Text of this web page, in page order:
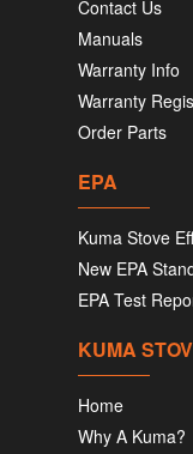
Contact Us
Manuals
Warranty Info
Warranty
Order Parts
EPA
Kuma Stove
New EPA
EPA Test
KUMA
Home
Why A Kuma?